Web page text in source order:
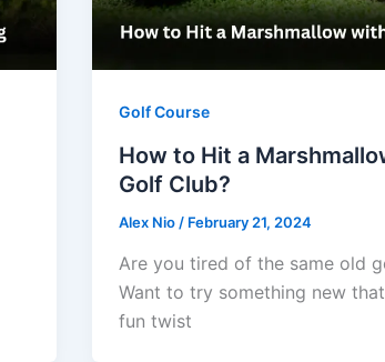
Golf Course
How to Hit a
Golf Club?
Alex Nio / February 21, 2024
Are you tired of the same old
Want to try something new
fun twist